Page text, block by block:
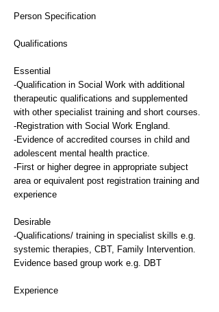
Person Specification
Qualifications
Essential
-Qualification in Social Work with additional
therapeutic qualifications and supplemented
with other specialist training and short courses.
-Registration with Social Work England.
-Evidence of accredited courses in child and
adolescent mental health practice.
-First or higher degree in appropriate subject
area or equivalent post registration training and
experience
Desirable
-Qualifications/ training in specialist skills e.g.
systemic therapies, CBT, Family Intervention.
Evidence based group work e.g. DBT
Experience